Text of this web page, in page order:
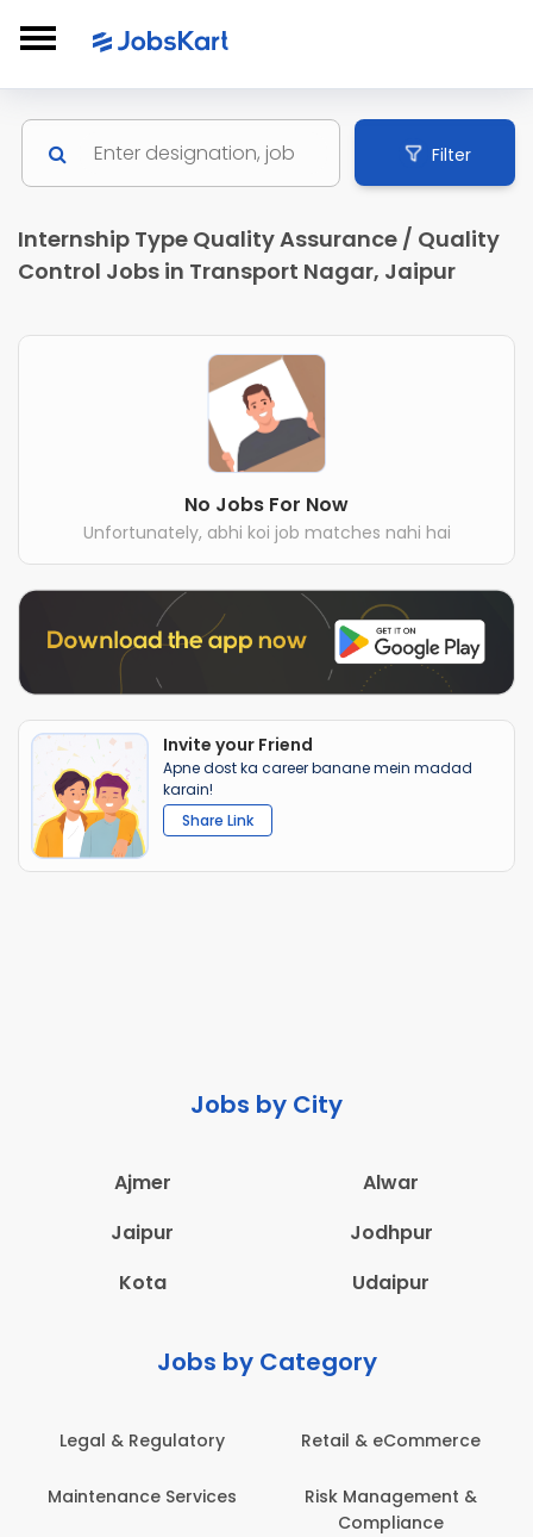
Filter
Internship Type Quality Assurance / Quality
Control Jobs in Transport Nagar, Jaipur
No Jobs For Now
Unfortunately, abhi koi job matches nahi hai
Invite your Friend
Apne dost ka career banane mein madad
karain!
Share Link
Jobs by City
Ajmer
Alwar
Jaipur
Jodhpur
Kota
Udaipur
Jobs by Category
Legal & Regulatory
Maintenance Services
Retail & eCommerce
Risk Management &
Compliance